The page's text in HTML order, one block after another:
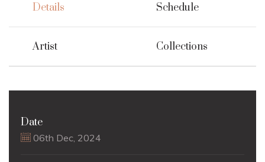
Details Schedule
Artist Collections
Date
06th Dec, 2024